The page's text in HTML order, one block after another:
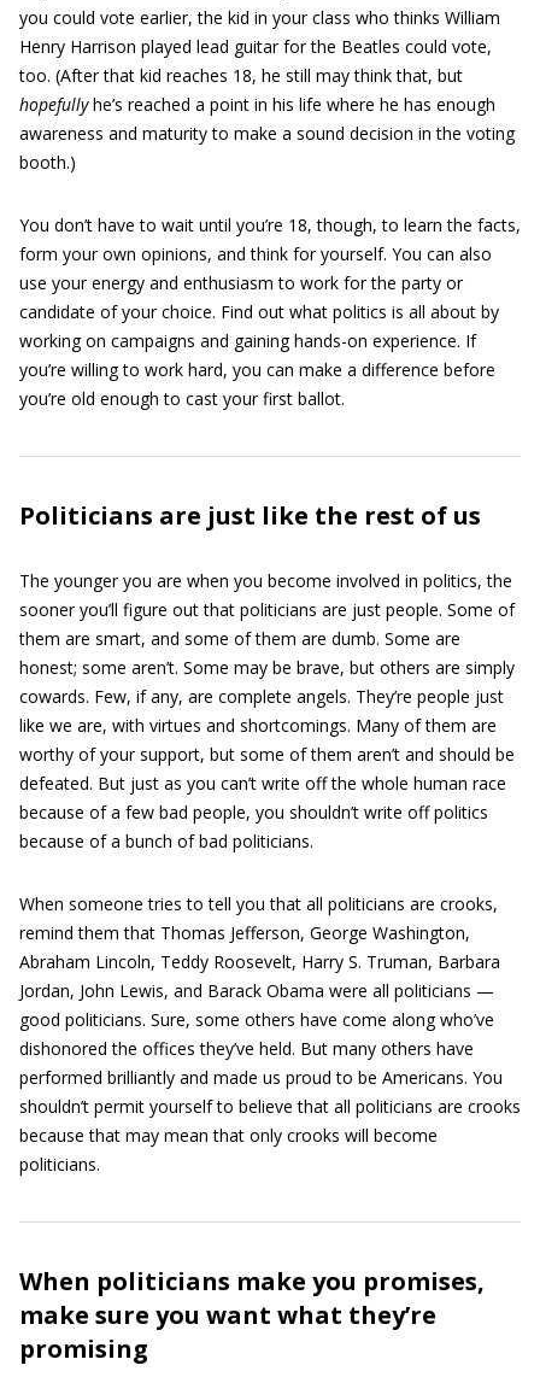
you could vote earlier, the kid in your class who thinks William
Henry Harrison played lead guitar for the Beatles could vote,
too. (After that kid reaches 18, he still may think that, but
hopefullyhe’s reached a point in his life where he has enough
awareness and maturity to make a sound decision in the voting
booth.)
You don’t have to wait until you’re 18, though, to learn the facts,
form your own opinions, and think for yourself. You can also
use your energy and enthusiasm to work for the party or
candidate of your choice. Find out what politics is all about by
working on campaigns and gaining hands-on experience. If
you’re willing to work hard, you can make a difference before
you’re old enough to cast your first ballot.
Politicians are just like the rest of us
The younger you are when you become involved in politics, the
sooner you’ll figure out that politicians are just people. Some of
them are smart, and some of them are dumb. Some are
honest; some aren’t. Some may be brave, but others are simply
cowards. Few, if any, are complete angels. They’re people just
like we are, with virtues and shortcomings. Many of them are
worthy of your support, but some of them aren’t and should be
defeated. But just as you can’t write off the whole human race
because of a few bad people, you shouldn’t write off politics
because of a bunch of bad politicians.
When someone tries to tell you that all politicians are crooks,
remind them that Thomas Jefferson, George Washington,
Abraham Lincoln, Teddy Roosevelt, Harry S. Truman, Barbara
Jordan, John Lewis, and Barack Obama were all politicians —
good politicians. Sure, some others have come along who’ve
dishonored the offices they’ve held. But many others have
performed brilliantly and made us proud to be Americans. You
shouldn’t permit yourself to believe that all politicians are crooks
because that may mean that only crooks will become
politicians.
When politicians make you promises,
make sure you want what they’re
promising